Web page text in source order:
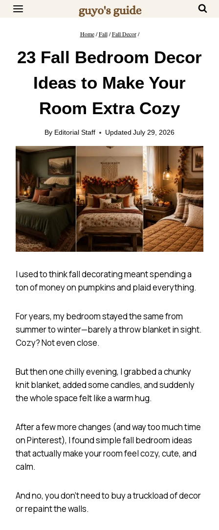
Skip
Home / Fall / Fall Decor /
23 Fall Bedroom Decor
Ideas to Make Your
Room Extra Cozy
By Editorial Staff Updated July 29, 2026
I used to think fall decorating meant spending a
ton of money on pumpkins and plaid everything.
For years, my bedroom stayed the same from
summer to winter—barely a throw blanket in sight.
Cozy? Not even close.
But then one chilly evening, I grabbed a chunky
knit blanket, added some candles, and suddenly
the whole space felt like a warm hug.
After a few more changes (and way too much time
on Pinterest), I found simple fall bedroom ideas
that actually make your room feel cozy, cute, and
calm.
And no, you don’t need to buy a truckload of decor
or repaint the walls.